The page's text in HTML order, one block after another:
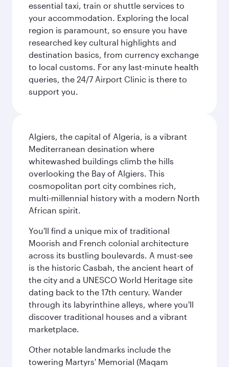
essential taxi, train or shuttle services to
your accommodation. Exploring the local
region is paramount, so ensure you have
researched key cultural highlights and
destination basics, from currency exchange
to local customs. For any last-minute health
queries, the 24/7 Airport Clinic is there to
support you.
Algiers, the capital of Algeria, is a vibrant
Mediterranean desination where
whitewashed buildings climb the hills
overlooking the Bay of Algiers. This
cosmopolitan port city combines rich,
multi-millennial history with a modern North
African spirit.
You'll find a unique mix of traditional
Moorish and French colonial architecture
across its bustling boulevards. A must-see
is the historic Casbah, the ancient heart of
the city and a UNESCO World Heritage site
dating back to the 17th century. Wander
through its labyrinthine alleys, where you'll
discover traditional houses and a vibrant
marketplace.
Other notable landmarks include the
towering Martyrs' Memorial (Maqam